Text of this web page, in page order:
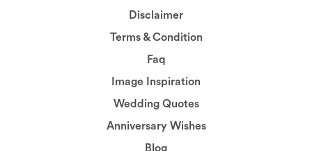
Disclaimer
Terms & Condition
Faq
Image Inspiration
Wedding Quotes
Anniversary Wishes
Blog